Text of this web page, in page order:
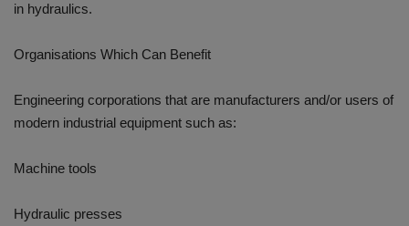
in hydraulics.
Organisations Which Can Benefit
Engineering corporations that are manufacturers and/or users of
modern industrial equipment such as:
Machine tools
Hydraulic presses